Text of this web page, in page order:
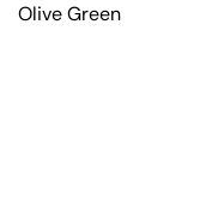
Olive Green